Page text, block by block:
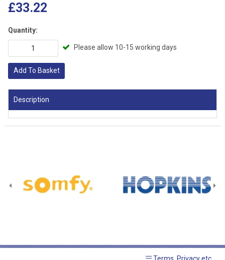
£33.22
Quantity:
Please allow 10-15 working days
Add To Basket
Description
Terms, Privacy etc.